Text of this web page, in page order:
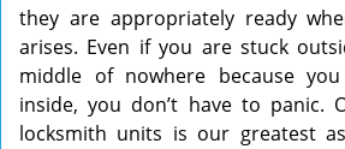
they are appropriately ready
arises. Even if you are stuck
middle of nowhere because
inside, you don’t have to panic.
locksmith units is our greatest